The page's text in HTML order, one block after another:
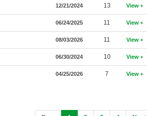
12/21/2024 13 View
06/24/2025 11 View
08/03/2026 11 View
06/30/2024 10 View
04/25/2026 7 View